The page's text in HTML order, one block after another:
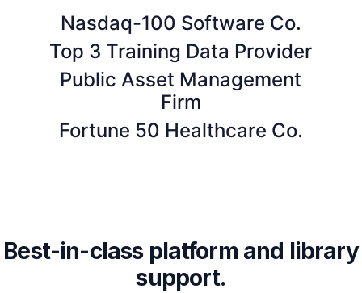
Nasdaq-100 Software Co.
Top 3 Training Data Provider
Public Asset Management
Firm
Fortune 50 Healthcare Co.
Best-in-class platform and library
support.